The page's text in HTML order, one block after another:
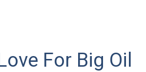
For Big Oil